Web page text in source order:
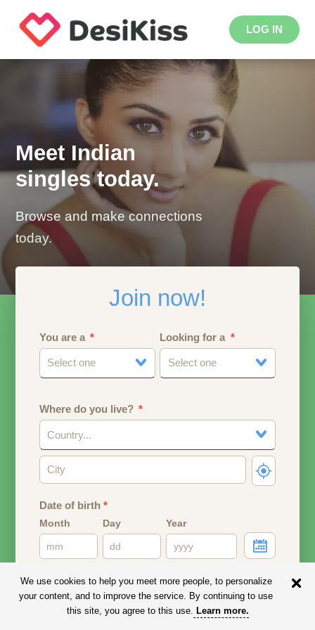
LOG IN
Meet Indian
singles today.
Browse and make connections
today.
Join now!
You are a
Select one
Looking for a
Select one
Where do you live?
Country...
Date of birth*
Month Day Year
Email address
Your email address will remain PRIVATE.
We use cookies to help you meet more people, to personalize
your content, and to improve the service. By continuing to use
this site, you agree to this use. Learn more.